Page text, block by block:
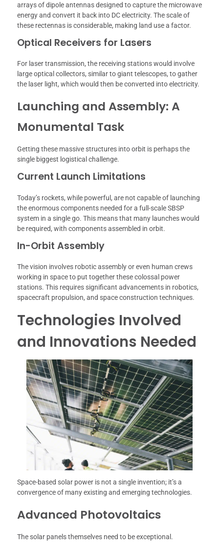
arrays of dipole antennas designed to capture the microwave
energy and convert it back into DC electricity. The scale of
these rectennas is considerable, making land use a factor.
Optical Receivers for Lasers
For laser transmission, the receiving stations would involve
large optical collectors, similar to giant telescopes, to gather
the laser light, which would then be converted into electricity.
Launching and Assembly: A
Monumental Task
Getting these massive structures into orbit is perhaps the
single biggest logistical challenge.
Current Launch Limitations
Today’s rockets, while powerful, are not capable of launching
the enormous components needed for a full-scale SBSP
system in a single go. This means that many launches would
be required, with components assembled in orbit.
In-Orbit Assembly
The vision involves robotic assembly or even human crews
working in space to put together these colossal power
stations. This requires significant advancements in robotics,
spacecraft propulsion, and space construction techniques.
Technologies Involved
and Innovations Needed
Space-based solar power is not a single invention; it’s a
convergence of many existing and emerging technologies.
Advanced Photovoltaics
The solar panels themselves need to be exceptional.